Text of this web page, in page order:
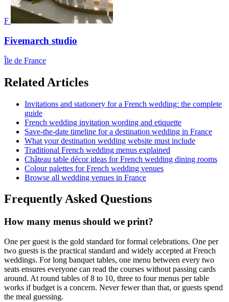
F
Fivemarch studio
Île de France
Related Articles
Invitations and stationery for a French wedding: the complete
guide
French wedding invitation wording and etiquette
Save-the-date timeline for a destination wedding in France
What your destination wedding website must include
Traditional French wedding menus explained
Château table décor ideas for French wedding dining rooms
Colour palettes for French wedding venues
Browse all wedding venues in France
Frequently Asked Questions
How many menus should we print?
One per guest is the gold standard for formal celebrations. One per
two guests is the practical standard and widely accepted at French
weddings. For long banquet tables, one menu between every two
seats ensures everyone can read the courses without passing cards
around. At round tables of 8 to 10, three to four menus per table
works if budget is a concern. Never fewer than that, or guests spend
the meal guessing.